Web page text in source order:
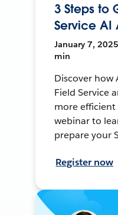
3 Steps to
Service AI
January 7,
min
Discover how
Field Service
more
webinar to
prepare your
Register now